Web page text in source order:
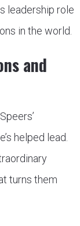
leadership role
in the world.
and
helped lead.
turns them